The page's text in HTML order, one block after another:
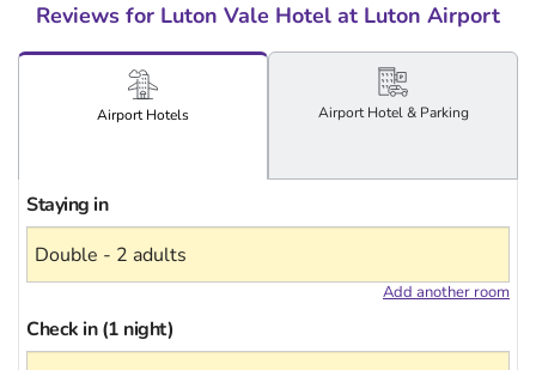
Reviews for Luton Vale Hotel at Luton Airport
AirportHotels AirportHotel& Parking
Staying in
Add another room
Check in (1 night)